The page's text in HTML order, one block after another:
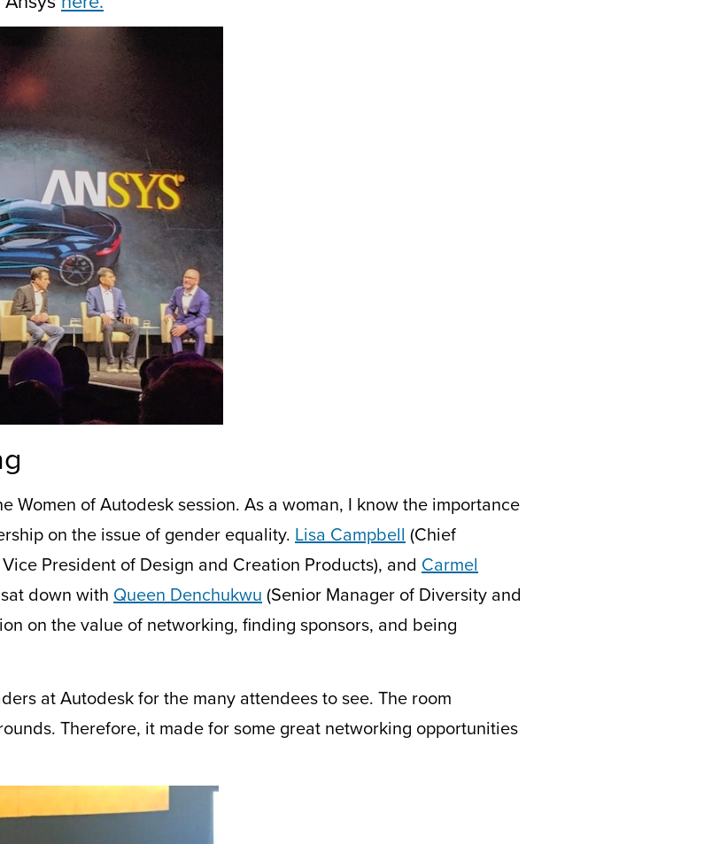
Women of Autodesksession. As a woman, I know the importance
on the issue of gender equality. Lisa Campbell (Chief
President of Design and Creation Products), and Carmel
down with Queen Denchukwu (Senior Manager of Diversity and
on the value of networking, finding sponsors, and being
at Autodesk for the many attendees to see. The room
Therefore, it made forsome great networking opportunities